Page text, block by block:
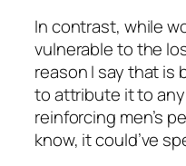
In contrast, while
vulnerable to the
reason I say that is
to attribute it to
reinforcing men’s
know, it could’ve